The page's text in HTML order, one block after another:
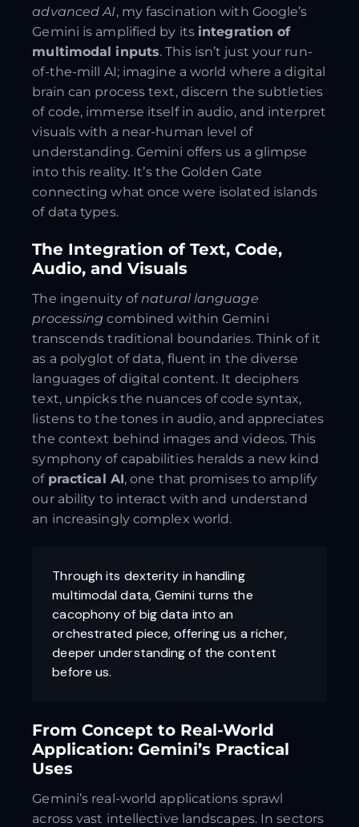
advanced AI, my fascination with Google’s
Gemini is amplified by its integration of
multimodal inputs. This isn’t just your run-
of-the-mill AI; imagine a world where a digital
brain can process text, discern the subtleties
of code, immerse itself in audio, and interpret
visuals with a near-human level of
understanding. Gemini offers us a glimpse
into this reality. It’s the Golden Gate
connecting what once were isolated islands
of data types.
The Integration of Text, Code,
Audio, and Visuals
The ingenuity ofnatural language
processing combined within Gemini
transcends traditional boundaries. Think of it
as a polyglot of data, fluent in the diverse
languages of digital content. It deciphers
text, unpicks the nuances of code syntax,
listens to the tones in audio, and appreciates
the context behind images and videos. This
symphony of capabilities heralds a new kind
of practical AI, one that promises to amplify
our ability to interact with and understand
an increasingly complex world.
Through its dexterity in handling
multimodal data, Gemini turns the
cacophony of big data into an
orchestrated piece, offering us a richer,
deeper understanding of the content
before us.
From Concept to Real-World
Application: Gemini’s Practical
Uses
Gemini’s real-world applications sprawl
across vast intellective landscapes. In sectors